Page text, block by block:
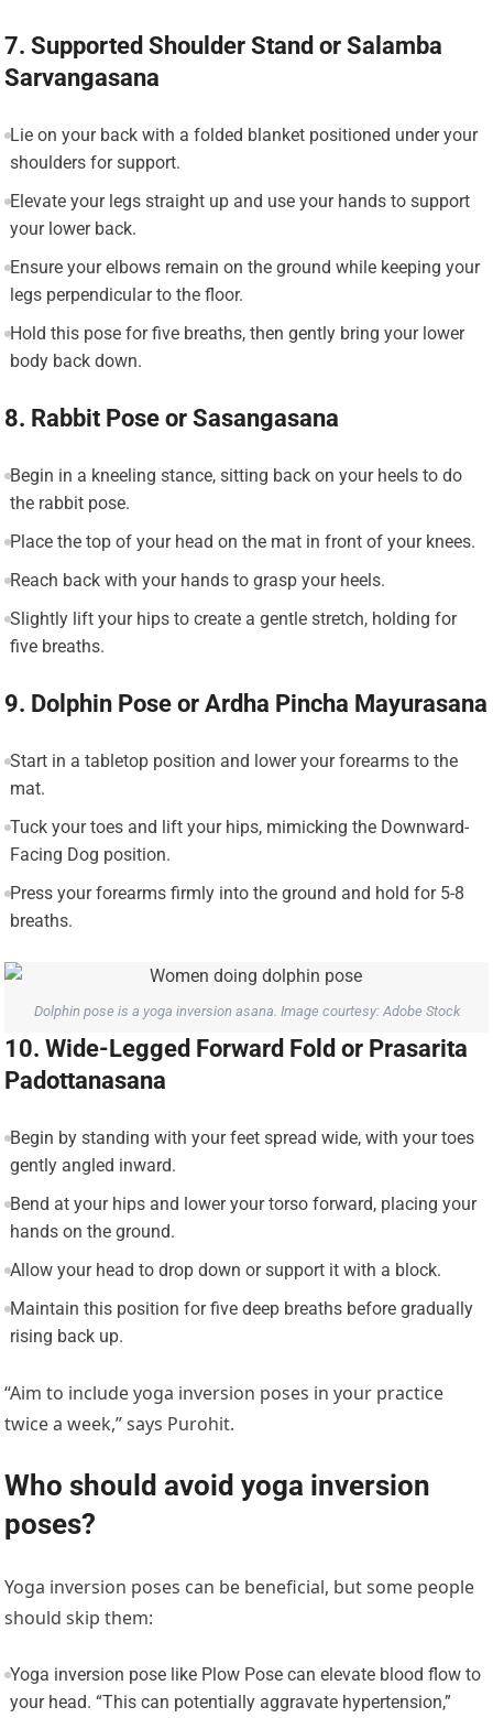
7. Supported Shoulder Stand or Salamba
Sarvangasana
Lie on your back with a folded blanket positioned under your
shoulders for support.
Elevate your legs straight up and use your hands to support
your lower back.
Ensure your elbows remain on the ground while keeping your
legs perpendicular to the floor.
Hold this pose for five breaths, then gently bring your lower
body back down.
8. Rabbit Pose or Sasangasana
Begin in a kneeling stance, sitting back on your heels to do
the rabbit pose.
Place the top of your head on the mat in front of your knees.
Reach back with your hands to grasp your heels.
Slightly lift your hips to create a gentle stretch, holding for
five breaths.
9. Dolphin Pose or Ardha Pincha Mayurasana
Start in a tabletop position and lower your forearms to the
mat.
Tuck your toes and lift your hips, mimicking the Downward-
Facing Dog position.
Press your forearms firmly into the ground and hold for 5-8
breaths.
Dolphin pose is a yoga inversion asana. Image courtesy: Adobe Stock
10. Wide-Legged Forward Fold or Prasarita
Padottanasana
Begin by standing with your feet spread wide, with your toes
gently angled inward.
Bend at your hips and lower your torso forward, placing your
hands on the ground.
Allow your head to drop down or support it with a block.
Maintain this position for five deep breaths before gradually
rising back up.
“Aim to include yoga inversion poses in your practice
twice a week,” says Purohit.
Who should avoid yoga inversion
poses?
Yoga inversion poses can be beneficial, but some people
should skip them:
Yoga inversion pose like Plow Pose can elevate blood flow to
your head. “This can potentially aggravate hypertension,”